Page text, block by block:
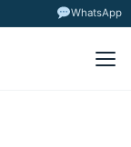
WhatsApp